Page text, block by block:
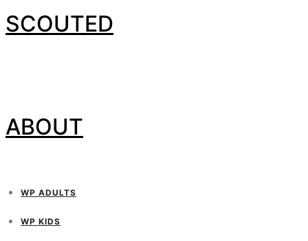
SCOUTED
ABOUT
WP ADULTS
WP KIDS